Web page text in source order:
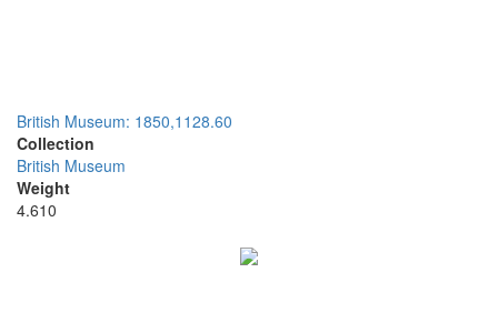
British Museum: 1850,1128.60
Collection
British Museum
Weight
4.610